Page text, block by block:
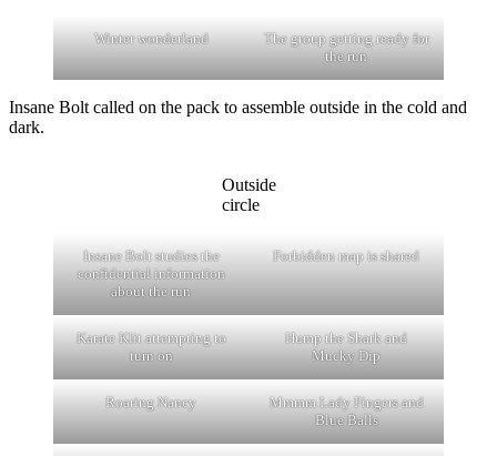
Winter wonderland
The group getting ready for
the run
Insane Bolt called on the pack to assemble outside in the cold and
dark.
Outside
circle
Insane Bolt studies the
confidential information
about the run
Forbidden map is shared
Karate Klit attempting to
turn on
Hump the Shark and
Mucky Dip
Roaring Nancy
Mmmm Lady Fingers and
Blue Balls